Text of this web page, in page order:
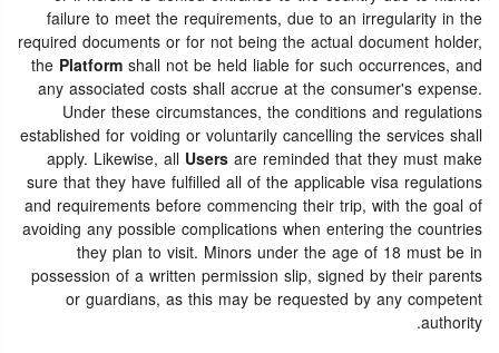
failure to meet the requirements, due to an irregularity in the
required documents or for not being the actual document holder,
the Platformshall not be held liable for such occurrences, and
any associated costs shall accrue at the consumer's expense.
Under these circumstances, the conditions and regulations
established for voiding or voluntarily cancelling the services shall
apply. Likewise, all Usersare reminded that they must make
sure that they have fulfilled all of the applicable visa regulations
and requirements before commencing their trip, with the goal of
avoiding any possible complications when entering the countries
they plan to visit. Minors under the age of 18 must be in
possession of a written permission slip, signed by their parents
or guardians, as this may be requested by any competent
authority.